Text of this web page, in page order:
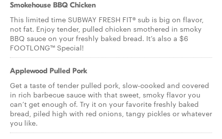
Smokehouse BBQ Chicken
This limited time SUBWAY FRESH FIT® sub is big on flavor,
not fat. Enjoy tender, pulled chicken smothered in smoky
BBQ sauce on your freshly baked bread. It’s also a $6
FOOTLONG™ Special!
Applewood Pulled Pork
Get a taste of tender pulled pork, slow-cooked and covered
in rich barbecue sauce with that sweet, smoky flavor you
can’t get enough of. Try it on your favorite freshly baked
bread, piled high with red onions, tangy pickles or whatever
you like.